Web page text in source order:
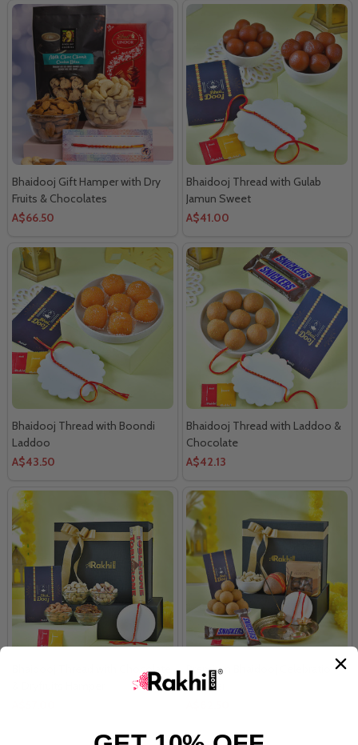
Bhaidooj Gift Hamper with Dry
Fruits & Chocolates
A$66.50
Bhaidooj Thread with Gulab
Jamun Sweet
A$41.00
Bhaidooj Thread with Boondi
Laddoo
A$43.50
Bhaidooj Thread with Laddoo &
Chocolate
A$42.13
Bhaidooj Thread with Chocolate
Premium Bhaidooj Celebration
Hamper